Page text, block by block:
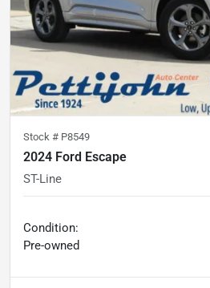
Stock # P8549
2024 Ford Escape
ST-Line
Condition:
Pre-owned